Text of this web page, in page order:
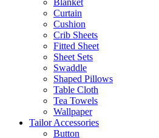
Blanket
Curtain
Cushion
Crib Sheets
Fitted Sheet
Sheet Sets
Swaddle
Shaped Pillows
Table Cloth
Tea Towels
Wallpaper
Tailor Accessories
Button